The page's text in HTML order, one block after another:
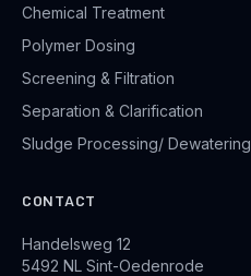
Chemical Treatment
Polymer Dosing
Screening & Filtration
Separation & Clarification
Sludge Processing/ Dewatering
CONTACT
Handelsweg 12
5492 NL Sint-Oedenrode